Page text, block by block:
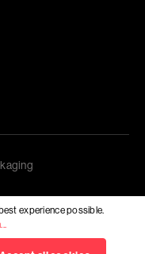
experience possible.